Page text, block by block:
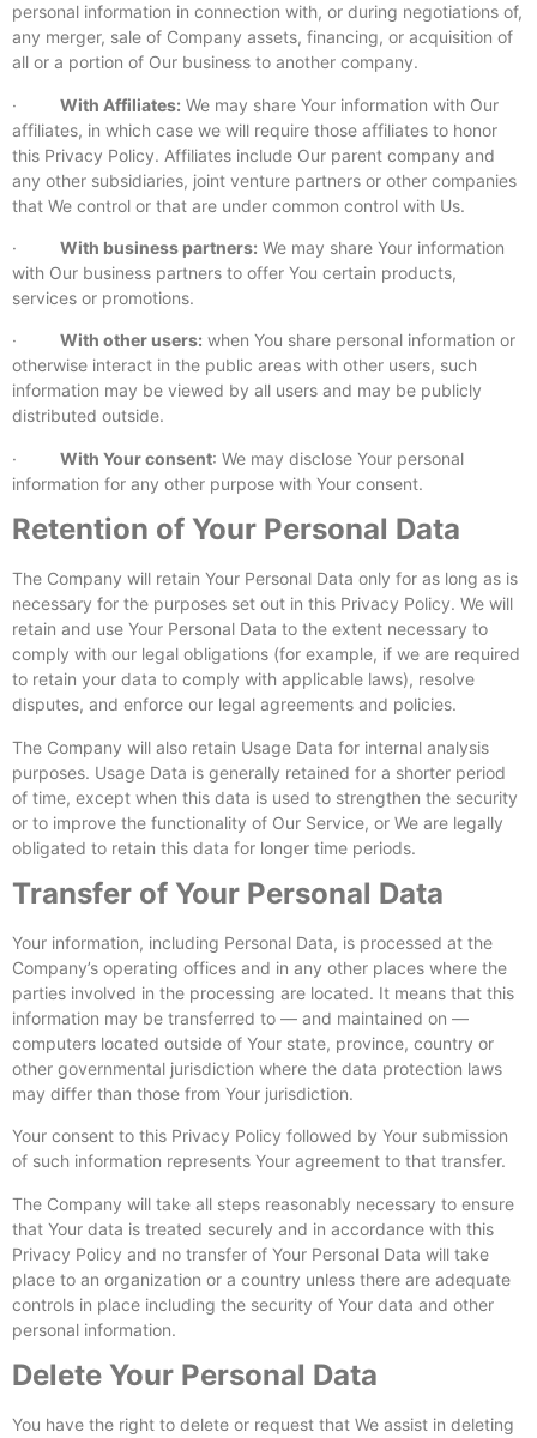
personal information in connection with, or during negotiations of,
any merger, sale of Company assets, financing, or acquisition of
all or a portion of Our business to another company.
· With Affiliates: We may share Your information with Our
affiliates, in which case we will require those affiliates to honor
this Privacy Policy. Affiliates include Our parent company and
any other subsidiaries, joint venture partners or other companies
that We control or that are under common control with Us.
· With business partners: We may share Your information
with Our business partners to offer You certain products,
services or promotions.
· With other users: when You share personal information or
otherwise interact in the public areas with other users, such
information may be viewed by all users and may be publicly
distributed outside.
· With Your consent: We may disclose Your personal
information for any other purpose with Your consent.
Retention of Your Personal Data
The Company will retain Your Personal Data only for as long as is
necessary for the purposes set out in this Privacy Policy. We will
retain and use Your Personal Data to the extent necessary to
comply with our legal obligations (for example, if we are required
to retain your data to comply with applicable laws), resolve
disputes, and enforce our legal agreements and policies.
The Company will also retain Usage Data for internal analysis
purposes. Usage Data is generally retained for a shorter period
of time, except when this data is used to strengthen the security
or to improve the functionality of Our Service, or We are legally
obligated to retain this data for longer time periods.
Transfer of Your Personal Data
Your information, including Personal Data, is processed at the
Company’s operating offices and in any other places where the
parties involved in the processing are located. It means that this
information may be transferred to — and maintained on —
computers located outside of Your state, province, country or
other governmental jurisdiction where the data protection laws
may differ than those from Your jurisdiction.
Your consent to this Privacy Policy followed by Your submission
of such information represents Your agreement to that transfer.
The Company will take all steps reasonably necessary to ensure
that Your data is treated securely and in accordance with this
Privacy Policy and no transfer of Your Personal Data will take
place to an organization or a country unless there are adequate
controls in place including the security of Your data and other
personal information.
Delete Your Personal Data
You have the right to delete or request that We assist in deleting